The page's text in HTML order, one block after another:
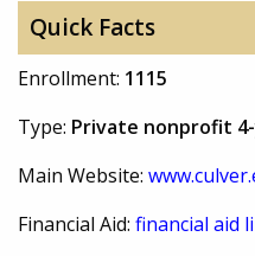
Quick Facts
Enrollment: 1115
Type: Private nonprofit
Main Website:
Financial Aid: financial aid